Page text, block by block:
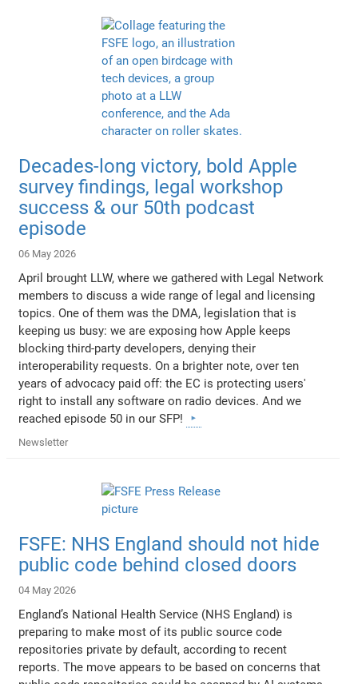
Decades-long victory, bold Apple
survey findings, legal workshop
success & our 50th podcast
episode
06 May 2026
April brought LLW, where we gathered with Legal Network
members to discuss a wide range of legal and licensing
topics. One of them was the DMA, legislation that is
keeping us busy: we are exposing how Apple keeps
blocking third-party developers, denying their
interoperability requests. On a brighter note, over ten
years of advocacy paid off: the EC is protecting users'
right to install any software on radio devices. And we
reached episode 50 in our SFP!
Newsletter
FSFE: NHS England should not hide
public code behind closed doors
04 May 2026
England’s National Health Service (NHS England) is
preparing to make most of its public source code
repositories private by default, according to recent
reports. The move appears to be based on concerns that